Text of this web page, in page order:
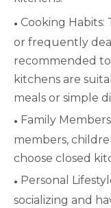
● Cooking Habits:
or frequently
recommended
kitchens are
meals or simple
● Family
members,
choose closed
● Personal
socializing and